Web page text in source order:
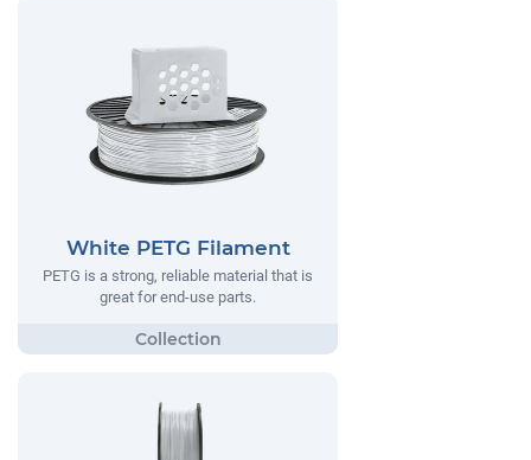
White PETG Filament
PETG is a strong, reliable material that is
great for end-use parts.